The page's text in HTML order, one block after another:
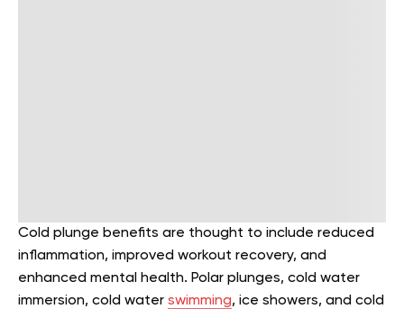
Cold plunge benefits are thought to include reduced
inflammation, improved workout recovery, and
enhanced mental health. Polar plunges, cold water
immersion, cold water swimming, ice showers, and cold